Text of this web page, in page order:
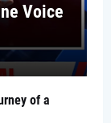
Voice
of a